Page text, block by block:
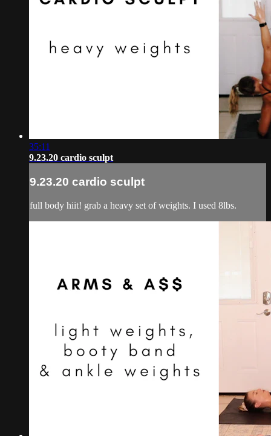
35:11
9.23.20 cardio sculpt
9.23.20 cardio sculpt
full body hiit! grab a heavy set of weights. I used 8lbs.